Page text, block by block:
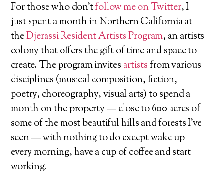
For those who don’tfollow me on Twitter, I
just spent a month in Northern California at
theDjerassi Resident Artists Program, an artists
colony that offers the gift of time and space to
create. The program invites artistsfrom various
disciplines (musical composition, fiction,
poetry, choreography, visual arts) to spend a
month on the property — close to 600 acres of
some of the most beautiful hills and forests I’ve
seen — with nothing to do except wake up
every morning, have a cup of coffee and start
working.